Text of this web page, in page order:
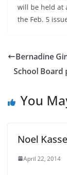
will be held at
the Feb. 5
Bernadine
School Board
You
Noel
April 22, 2014